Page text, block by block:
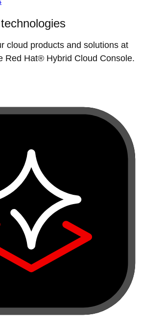
cloud products and solutions at
Red Hat® Hybrid Cloud Console.